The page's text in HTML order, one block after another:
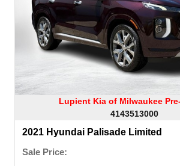
Lupient Kia of Milwaukee
4143513000
2021 Hyundai Palisade Limited
Sale Price: